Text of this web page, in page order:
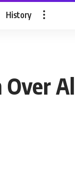
History